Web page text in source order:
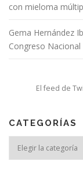
con mieloma
Gema Hernández
Congreso Nacional
El feed de
CATEGORÍAS